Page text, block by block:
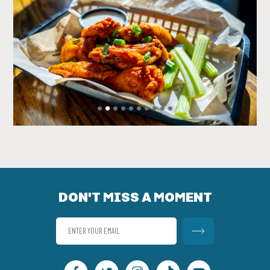
••••••••••
DON'T MISS A MOMENT